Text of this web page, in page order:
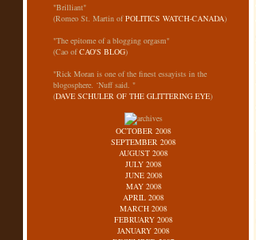
"Brilliant"
(Romeo St. Martin ofPOLITICS WATCH-CANADA)
"The epitome of a blogging orgasm"
(Cao ofCAO'S BLOG)
"Rick Moran is one of the finest essayists in the
blogosphere. ‘Nuff said. "
(DAVE SCHULER OF THE GLITTERING EYE)
OCTOBER 2008
SEPTEMBER 2008
AUGUST 2008
JULY 2008
JUNE 2008
MAY 2008
APRIL 2008
MARCH 2008
FEBRUARY 2008
JANUARY 2008